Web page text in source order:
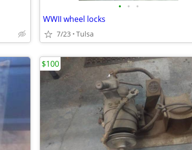
• • •
WWII wheel locks
7/23 Tulsa
$100